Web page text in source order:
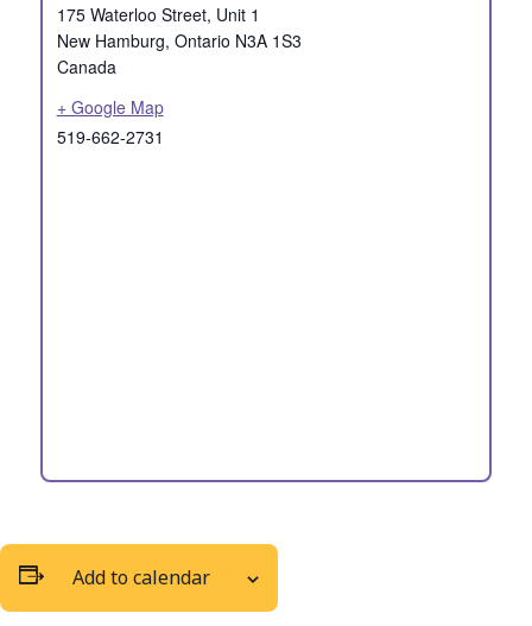
175 Waterloo Street, Unit 1
New Hamburg, Ontario N3A 1S3
Canada
+ Google Map
519-662-2731
Add to calendar